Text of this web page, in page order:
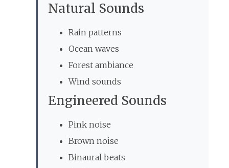
Natural Sounds
Rain patterns
Ocean waves
Forest ambiance
Wind sounds
Engineered Sounds
Pink noise
Brown noise
Binaural beats